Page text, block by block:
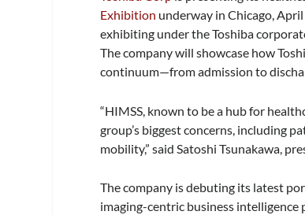
Exhibition underway in Chicago,
exhibiting under the Toshiba
The company will showcase how
continuum—from admission to
“HIMSS, known to be a hub for
group’s biggest concerns, including
mobility,” said Satoshi Tsunakawa,
The company is debuting its latest
imaging-centric business intelligence